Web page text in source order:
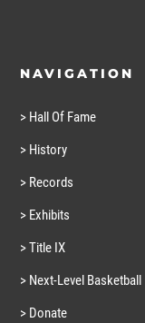
NAVIGATION
> Hall Of Fame
> History
> Records
> Exhibits
> Title IX
> Next-Level Basketball
> Donate